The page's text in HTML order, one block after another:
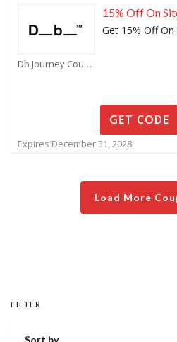
Db Journey Coupons
15% Off On
Get 15% Off On
GET CODE
Expires December 31, 2028
Load More
FILTER
Sort by